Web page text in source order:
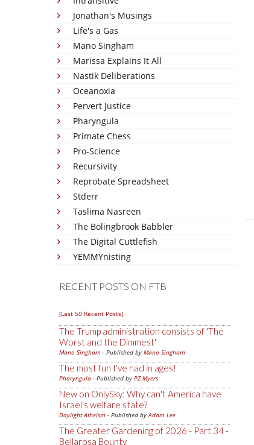
Jonathan's Musings
Life's a Gas
Mano Singham
Marissa Explains It All
Nastik Deliberations
Oceanoxia
Pervert Justice
Pharyngula
Primate Chess
Pro-Science
Recursivity
Reprobate Spreadsheet
Stderr
Taslima Nasreen
The Bolingbrook Babbler
The Digital Cuttlefish
YEMMYnisting
RECENT POSTS ON FTB
[Last 50 Recent Posts]
The Trump administration consists of 'The
Worst and the Dimmest'
Mano Singham - Published by Mano Singham
The most fun I've had in ages!
Pharyngula - Published by PZ Myers
New on OnlySky: Why can't America have
Israel's welfare state?
Daylight Atheism - Published byAdam Lee
The Greater Gardening of 2026 - Part 34 -
Bellarosa Bounty